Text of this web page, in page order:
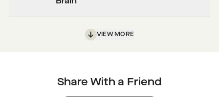
Brain
VIEW MORE
Share With a Friend